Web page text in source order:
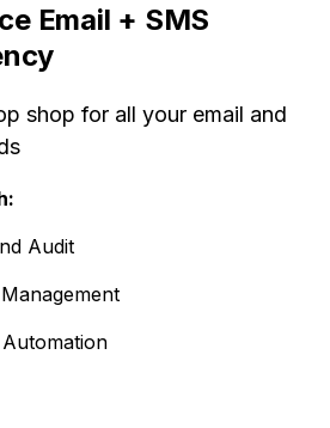
Email + SMS
shop for all your email and
Audit